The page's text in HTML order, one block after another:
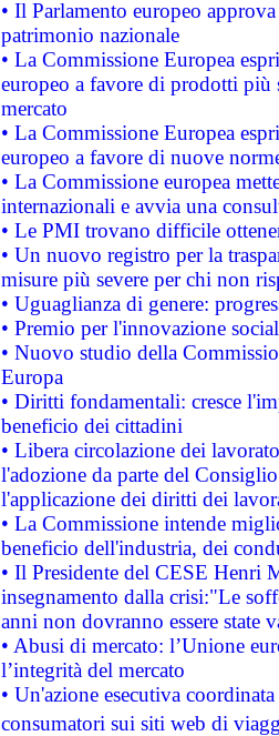
• Il Parlamento europeo
patrimonio nazionale
• La Commissione Europea
europeo a favore di prodotti
mercato
• La Commissione Europea
europeo a favore di nuove
• La Commissione europea
internazionali e avvia una
• Le PMI trovano difficile
• Un nuovo registro per la
misure più severe per chi non
• Uguaglianza di genere:
• Premio per l'innovazione
• Nuovo studio della
Europa
• Diritti fondamentali: cresce
beneficio dei cittadini
• Libera circolazione dei
l'adozione da parte del
l'applicazione dei diritti dei
• La Commissione intende
beneficio dell'industria, dei
• Il Presidente del CESE Henri
insegnamento dalla crisi:"Le
anni non dovranno essere state
• Abusi di mercato: l’Unione
l’integrità del mercato
• Un'azione esecutiva
consumatori sui siti web di